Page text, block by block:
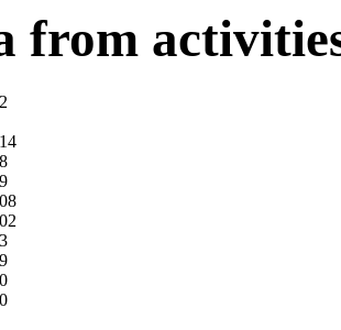
from